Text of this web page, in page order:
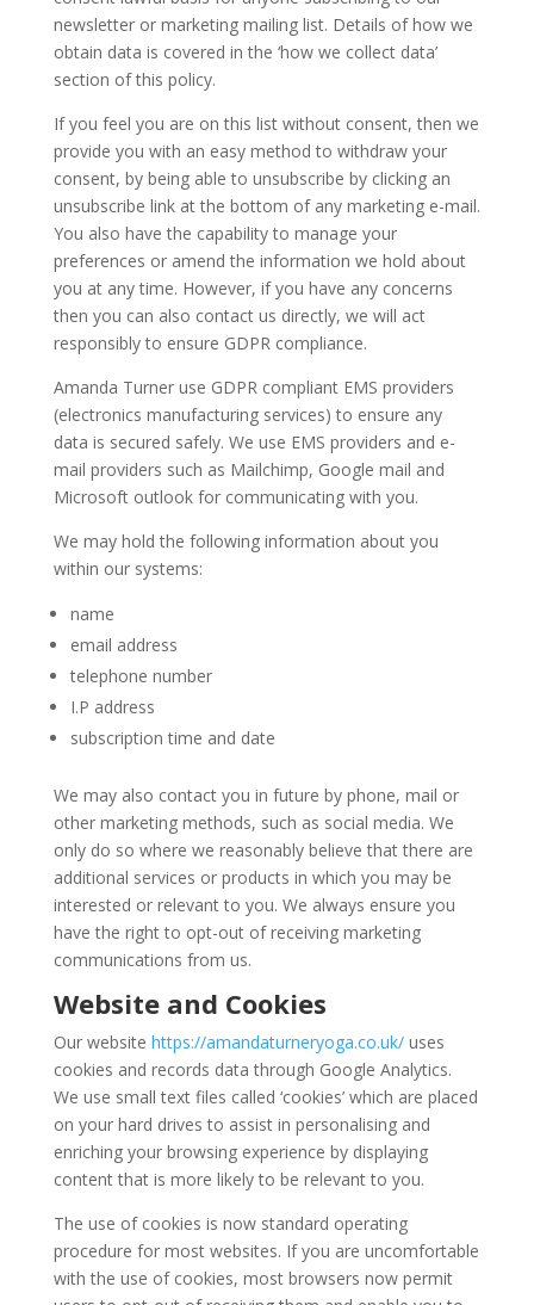
newsletter or marketing mailing list. Details of how we
obtain data is covered in the ‘how we collect data’
section of this policy.
If you feel you are on this list without consent, then we
provide you with an easy method to withdraw your
consent, by being able to unsubscribe by clicking an
unsubscribe link at the bottom of any marketing e-mail.
You also have the capability to manage your
preferences or amend the information we hold about
you at any time. However, if you have any concerns
then you can also contact us directly, we will act
responsibly to ensure GDPR compliance.
Amanda Turner use GDPR compliant EMS providers
(electronics manufacturing services) to ensure any
data is secured safely. We use EMS providers and e-
mail providers such as Mailchimp, Google mail and
Microsoft outlook for communicating with you.
We may hold the following information about you
within our systems:
name
email address
telephone number
I.P address
subscription time and date
We may also contact you in future by phone, mail or
other marketing methods, such as social media. We
only do so where we reasonably believe that there are
additional services or products in which you may be
interested or relevant to you. We always ensure you
have the right to opt-out of receiving marketing
communications from us.
Website and Cookies
Our website https://amandaturneryoga.co.uk/ uses
cookies and records data through Google Analytics.
We use small text files called ‘cookies’ which are placed
on your hard drives to assist in personalising and
enriching your browsing experience by displaying
content that is more likely to be relevant to you.
The use of cookies is now standard operating
procedure for most websites. If you are uncomfortable
with the use of cookies, most browsers now permit